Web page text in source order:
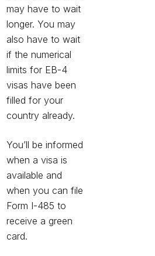
may have to wait
longer. You may
also have to wait
if the numerical
limits for EB-4
visas have been
filled for your
country already.
You’ll be informed
when a visa is
available and
when you can file
Form I-485 to
receive a green
card.